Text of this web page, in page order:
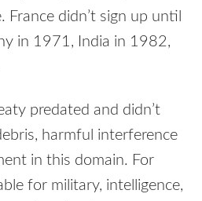
didn’t sign up until
in 1971, India in 1982,
predated and didn’t
harmful interference
in this domain. For
for military, intelligence,